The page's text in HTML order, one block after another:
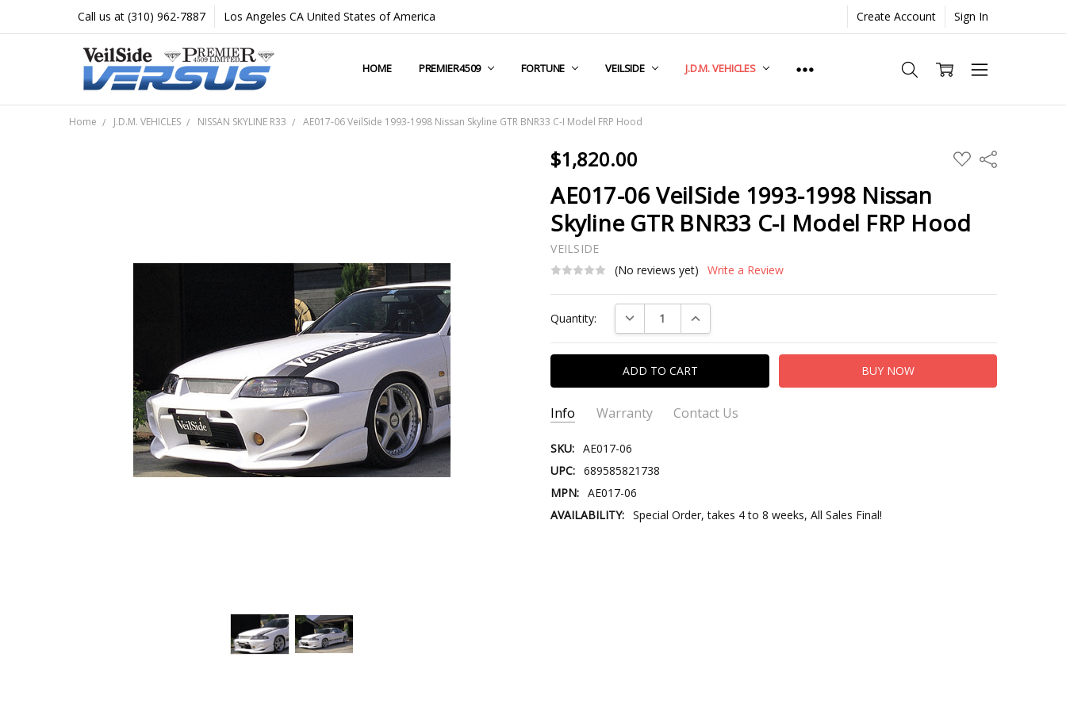
Call us at (310) 962-7887 Los Angeles CA United States of America Create Account Sign In
HOME PREMIER4509 FORTUNE VEILSIDE J.D.M. VEHICLES
COMPANY INFO
TERMS & CONDITIONS
SHIPPING & RETURNS
CONTACT US
PRIVACY POLICY
BLOG
RSS SYNDICATION
Home J.D.M. VEHICLES NISSAN SKYLINE R33 AE017-06 VeilSide 1993-1998 Nissan Skyline GTR BNR33 C-I Model FRP Hood
$1,820.00 ADD
TO
Share
AE017-06 VeilSide 1993-1998 Nissan
Skyline GTR BNR33 C-I Model FRP Hood
VEILSIDE
(No reviews yet)
Write a Review
Stock:
Quantity: DECREASE QUANTITY:INCREASE QUANTITY:
Info Warranty Contact Us
SKU: AE017-06
UPC: 689585821738
MPN: AE017-06
AVAILABILITY: Special Order, takes 4 to 8 weeks, All Sales Final!